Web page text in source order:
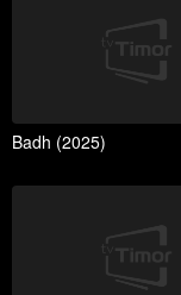
Badh (2025)